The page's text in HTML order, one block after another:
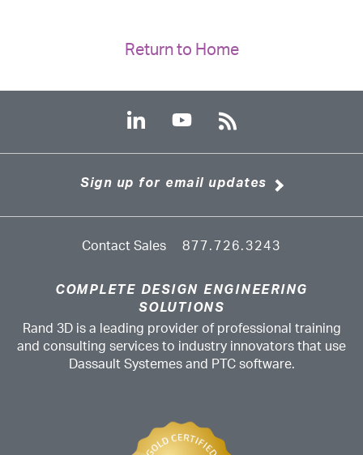
Return to Home
Sign up for email updates
Contact Sales 877.726.3243
COMPLETE DESIGN ENGINEERING
SOLUTIONS
Rand 3D is a leading provider of professional training
and consulting services to industry innovators that use
Dassault Systemes and PTC software.